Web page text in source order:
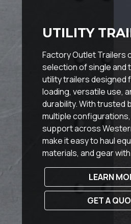
UTILITY
Factory Outlet Trailers
selection of single and
utility trailers designed
loading, versatile use,
durability. With trusted
multiple
support across
make it easy to haul
materials, and gear
LEARN
GET A